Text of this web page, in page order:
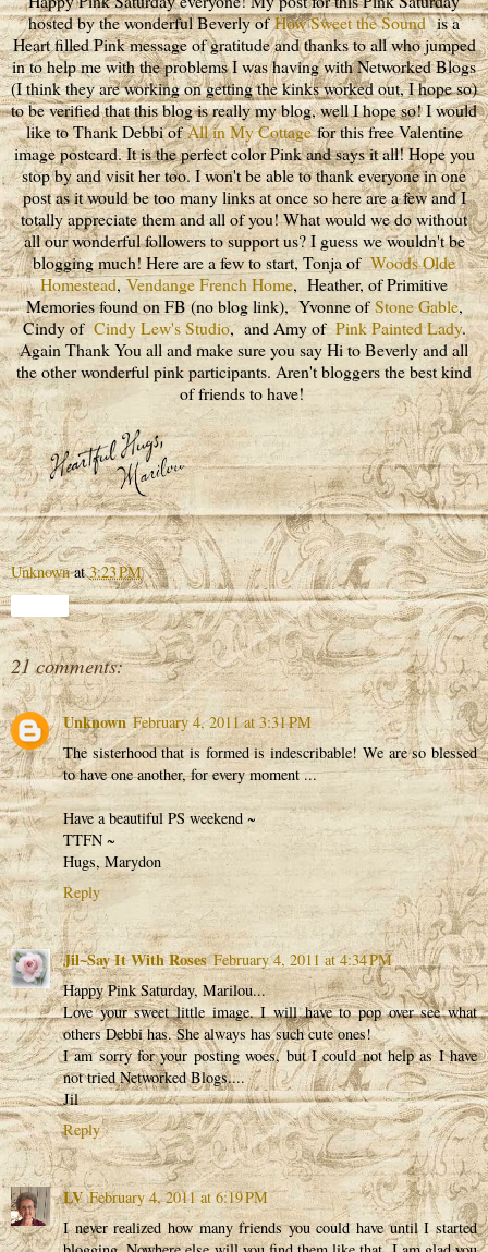
hosted by the wonderful Beverly ofHow Sweet the Soundis a
Heart filled Pink message of gratitude and thanks to all who jumped
in to help me with the problems I was having with Networked Blogs
(I think they are working on getting the kinks worked out, I hope so)
to be verified that this blog is really my blog, well I hope so! I would
like to Thank Debbi ofAll in My Cottagefor this free Valentine
image postcard. It is the perfect color Pink and says it all! Hope you
stop by and visit her too. I won't be able to thank everyone in one
post as it would be too many links at once so here are a few and I
totally appreciate them and all of you! What would we do without
all our wonderful followers to support us? I guess we wouldn't be
blogging much! Here are a few to start, Tonja ofWoods Olde
Homestead,Vendange French Home, Heather, of Primitive
Memories found on FB (no blog link), Yvonne ofStone Gable,
Cindy ofCindy Lew's Studio, and Amy ofPink Painted Lady.
Again Thank You all and make sure you say Hi to Beverly and all
the other wonderful pink participants. Aren't bloggers the best kind
of friends to have!
Unknown at3:23 PM
21 comments:
Unknown February 4, 2011 at 3:31 PM
The sisterhood that is formed is indescribable! We are so blessed
to have one another, for every moment ...
Have a beautiful PS weekend ~
TTFN ~
Hugs, Marydon
Reply
Jil~Say It With Roses February 4, 2011 at 4:34 PM
Happy Pink Saturday, Marilou...
Love your sweet little image. I will have to pop over see what
others Debbi has. She always has such cute ones!
I am sorry for your posting woes, but I could not help as I have
not tried Networked Blogs....
Jil
Reply
LV February 4, 2011 at 6:19 PM
I never realized how many friends you could have until I started